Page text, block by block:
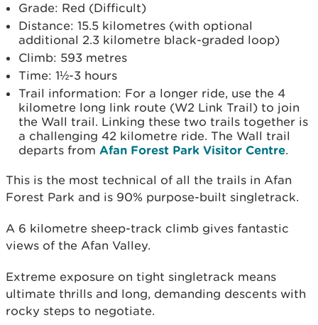
Grade: Red (Difficult)
Distance: 15.5 kilometres (with optional
additional 2.3 kilometre black-graded loop)
Climb: 593 metres
Time: 1½-3 hours
Trail information: For a longer ride, use the 4
kilometre long link route (W2 Link Trail) to join
the Wall trail. Linking these two trails together is
a challenging 42 kilometre ride. The Wall trail
departs from Afan Forest Park Visitor Centre.
This is the most technical of all the trails in Afan
Forest Park and is 90% purpose-built singletrack.
A 6 kilometre sheep-track climb gives fantastic
views of the Afan Valley.
Extreme exposure on tight singletrack means
ultimate thrills and long, demanding descents with
rocky steps to negotiate.